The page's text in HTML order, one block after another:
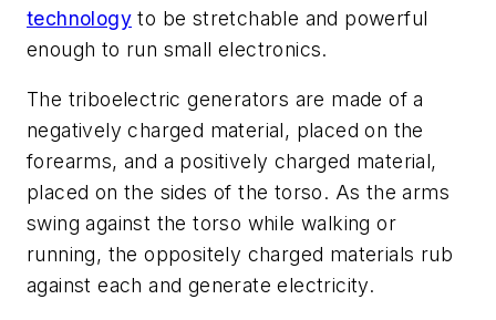
technology to be stretchable and powerful
enough to run small electronics.
The triboelectric generators are made of a
negatively charged material, placed on the
forearms, and a positively charged material,
placed on the sides of the torso. As the arms
swing against the torso while walking or
running, the oppositely charged materials rub
against each and generate electricity.